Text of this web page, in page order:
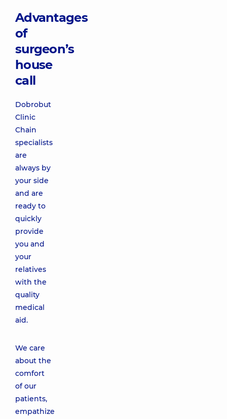
Advantages
of
surgeon’s
house
call
Dobrobut
Clinic
Chain
specialists
are
always by
your side
and are
ready to
quickly
provide
you and
your
relatives
with the
quality
medical
aid.
We care
about the
comfort
of our
patients,
empathize